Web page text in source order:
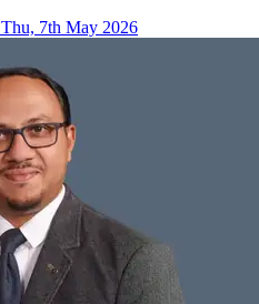
Thu, 7th May 2026